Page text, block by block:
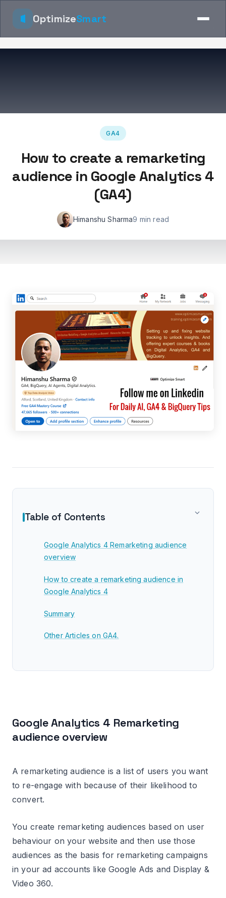
OptimizeSmart
GA4
How to create a remarketing
audience in Google Analytics 4
(GA4)
Himanshu Sharma9 min read
Table of Contents
Google Analytics 4 Remarketing audience
overview
How to create a remarketing audience in
Google Analytics 4
Summary
Other Articles on GA4.
Google Analytics 4 Remarketing
audience overview
A remarketing audience is a list of users you want
to re-engage with because of their likelihood to
convert.
You create remarketing audiences based on user
behaviour on your website and then use those
audiences as the basis for remarketing campaigns
in your ad accounts like Google Ads and Display &
Video 360.